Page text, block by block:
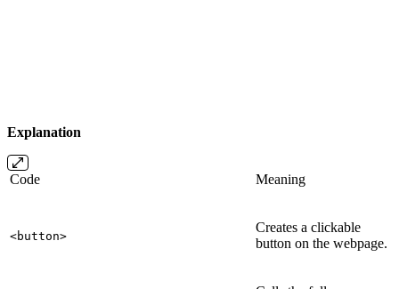
Explanation
Code Meaning
<button>
Creates a clickable
button on the webpage.